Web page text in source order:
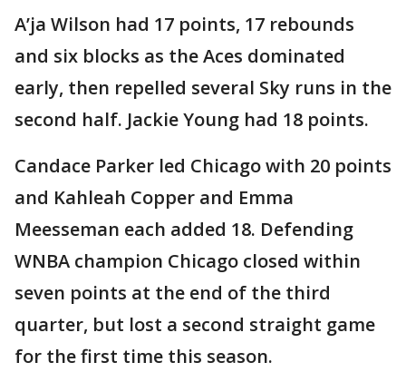
A’ja Wilson had 17 points, 17 rebounds
and six blocks as the Aces dominated
early, then repelled several Sky runs in the
second half. Jackie Young had 18 points.
Candace Parker led Chicago with 20 points
and Kahleah Copper and Emma
Meesseman each added 18. Defending
WNBA champion Chicago closed within
seven points at the end of the third
quarter, but lost a second straight game
for the first time this season.